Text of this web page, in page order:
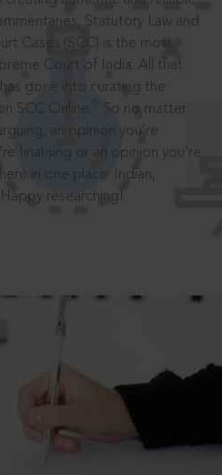
Statutory Law and
Cases (SCC) is the most
Court of India. All that
gone into curating the
SCC Online.
So no matter
an opinion you’re
finalising or an opinion you’re
in one place: Indian,
researching!